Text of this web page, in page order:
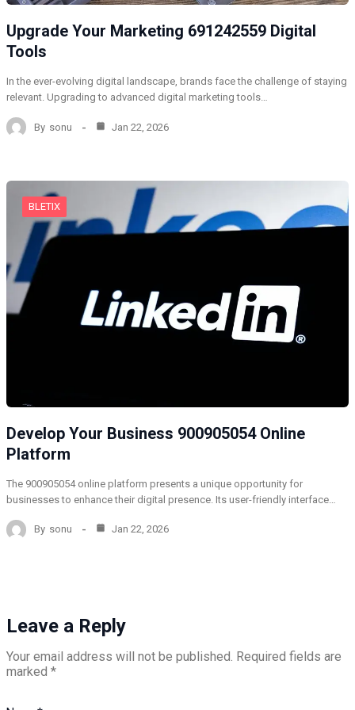
Upgrade Your Marketing 691242559 Digital
Tools
In the ever-evolving digital landscape, brands face the challenge of staying
relevant. Upgrading to advanced digital marketing tools…
By sonu Jan 22, 2026
BLETIX
Develop Your Business 900905054 Online
Platform
The 900905054 online platform presents a unique opportunity for
businesses to enhance their digital presence. Its user-friendly interface…
By sonu Jan 22, 2026
Leave a Reply
Your email address will not be published. Required fields are
marked *